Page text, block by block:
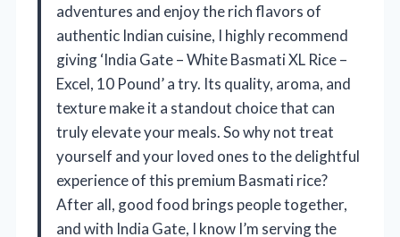
adventures and enjoy the rich flavors of
authentic Indian cuisine, I highly recommend
giving ‘India Gate – White Basmati XL Rice –
Excel, 10 Pound’ a try. Its quality, aroma, and
texture make it a standout choice that can
truly elevate your meals. So why not treat
yourself and your loved ones to the delightful
experience of this premium Basmati rice?
After all, good food brings people together,
and with India Gate, I know I’m serving the